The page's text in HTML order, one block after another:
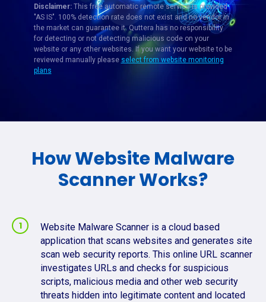
Disclaimer:This free automatic remote service is provided
"AS IS". 100% detection rate does not exist and no vendor in
the market can guarantee it. Quttera has no responsibility
for detecting or not detecting malicious code on your
website or any other websites. If you want your website to be
reviewed manually please select from website monitoring
plans
How Website Malware
Scanner Works?
Website Malware Scanner is a cloud based
application that scans websites and generates site
scan web security reports. This online URL scanner
investigates URLs and checks for suspicious
scripts, malicious media and other web security
threats hidden into legitimate content and located